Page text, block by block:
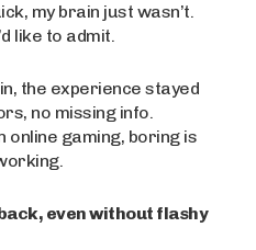
my brain just wasn’t.
like to admit.
the experience stayed
no missing info.
online gaming, boring is
even without flashy